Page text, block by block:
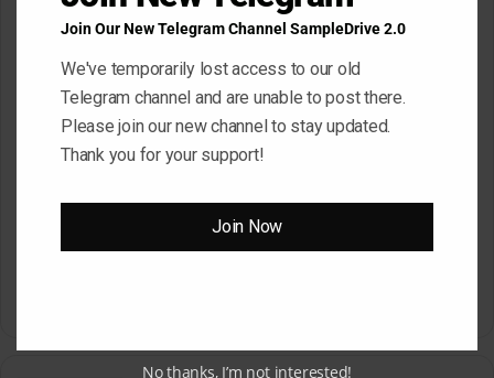
*
Website
Save my name, email, and website in this browser for the next
Join Our New Telegram Channel SampleDrive 2.0
We've temporarily lost access to our old
Telegram channel and are unable to post there.
Please join our new channel to stay updated.
Thank you for your support!
Join Now
No thanks, I’m not interested!